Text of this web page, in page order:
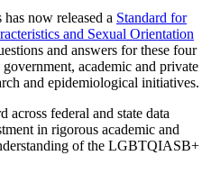
now released a Standard for
and Sexual Orientation
and answers for these four
academic and private
and epidemiological initiatives.
across federal and state data
in rigorous academic and
of the LGBTQIASB+